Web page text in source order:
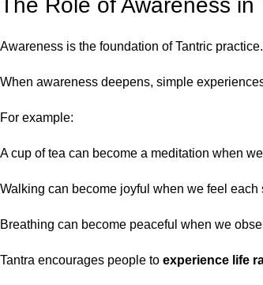
Awareness is the foundation of Tantric practice.
When awareness deepens, simple
For example:
A cup of tea can become a meditation when
Walking can become joyful when we feel
Breathing can become peaceful when we
Tantra encourages people to experience life